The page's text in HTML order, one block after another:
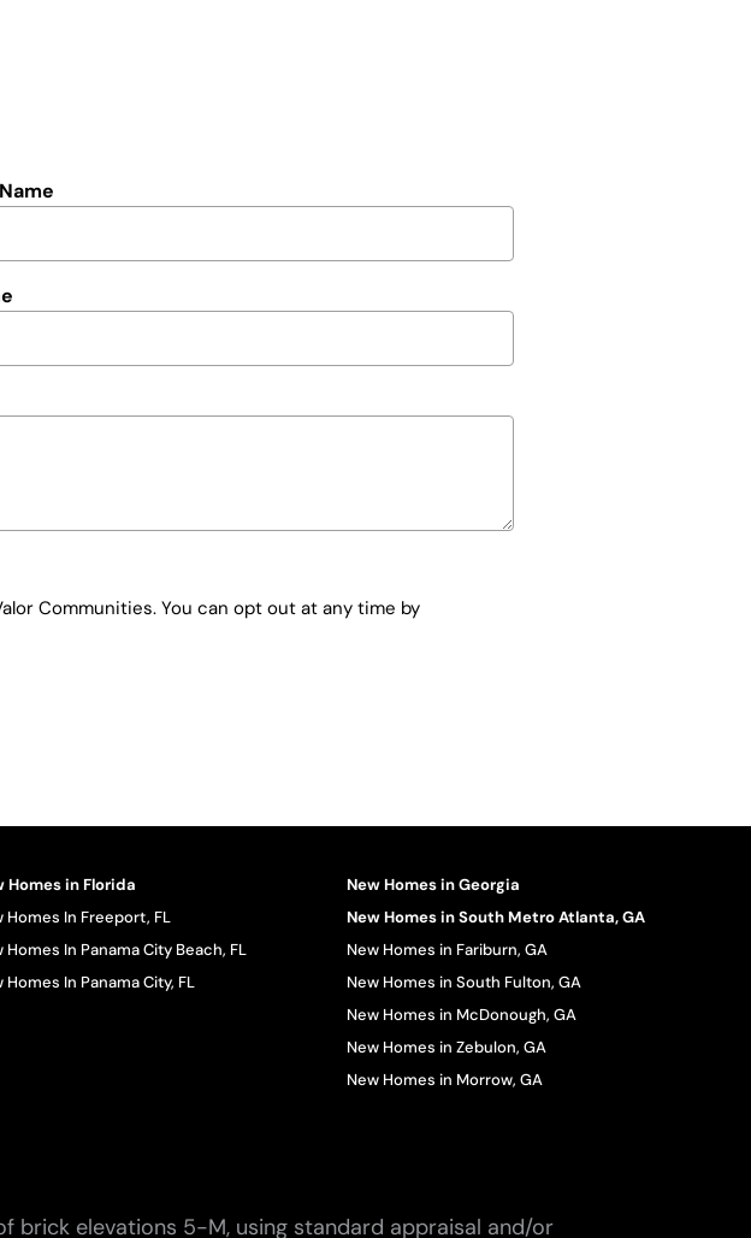
Communities. You can opt out at any time by
Homes in Florida
Homes In Freeport, FL
Homes In Panama City Beach, FL
Homes In Panama City, FL
New Homes in Georgia
New Homes in South Metro Atlanta, GA
New Homes in Fariburn, GA
New Homes in South Fulton, GA
New Homes in McDonough, GA
New Homes in Zebulon, GA
New Homes in Morrow, GA
brick elevations 5-M, using standard appraisal and/or